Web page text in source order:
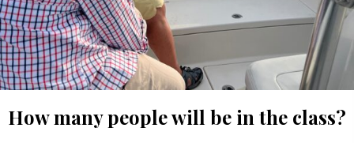
How many people will be in the class?